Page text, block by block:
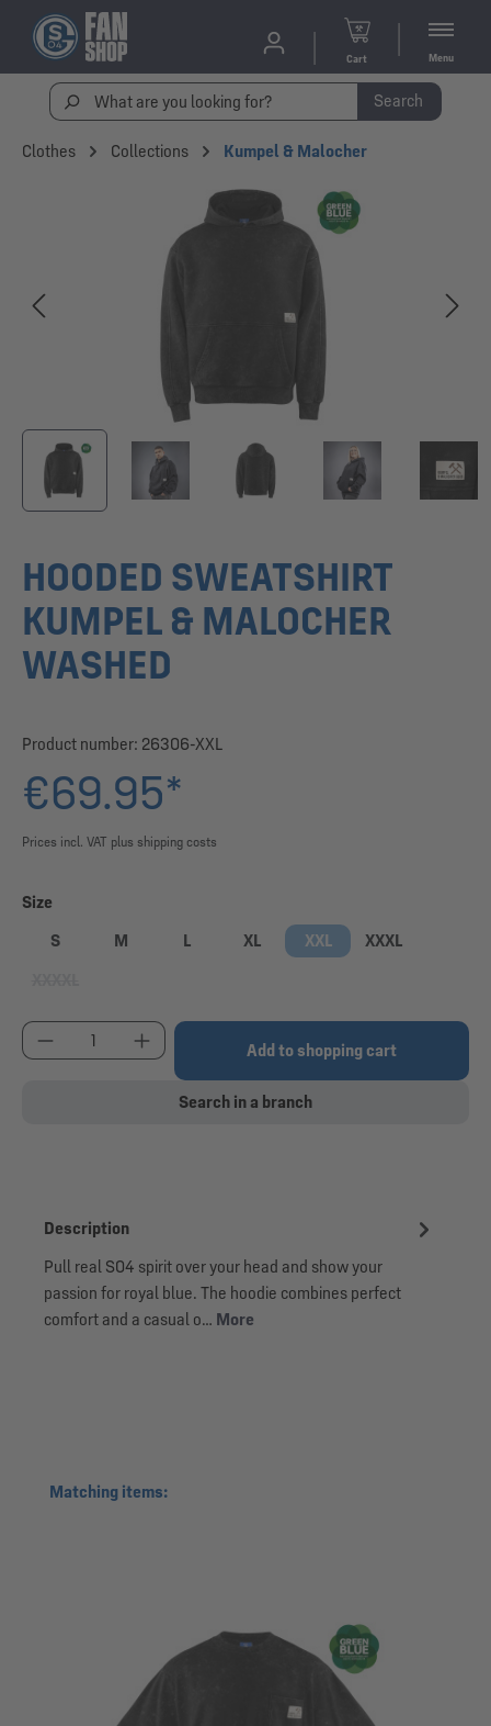
Cart Menu
Search
Clothes Collections Kumpel & Malocher
HOODED SWEATSHIRT
KUMPEL & MALOCHER
WASHED
Product number: 26306-XXL
€69.95*
Prices incl. VAT plus shipping costs
Select
Size
S
M L XL XXL
XXXL
Product Quantity: Enter the desired amount or
Add to shopping cart
Search in a branch
Description
Pull real S04 spirit over your head and show your
passion for royal blue. The hoodie combines perfect
comfort and a casual o… More
Skip product gallery
Matching items: